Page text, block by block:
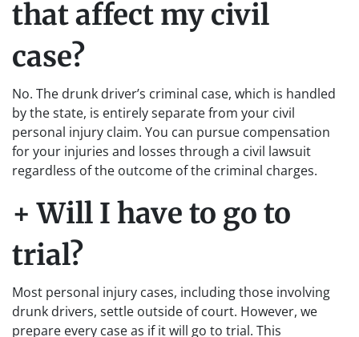
that affect my civil
case?
No. The drunk driver’s criminal case, which is handled
by the state, is entirely separate from your civil
personal injury claim. You can pursue compensation
for your injuries and losses through a civil lawsuit
regardless of the outcome of the criminal charges.
+ Will I have to go to
trial?
Most personal injury cases, including those involving
drunk drivers, settle outside of court. However, we
prepare every case as if it will go to trial. This